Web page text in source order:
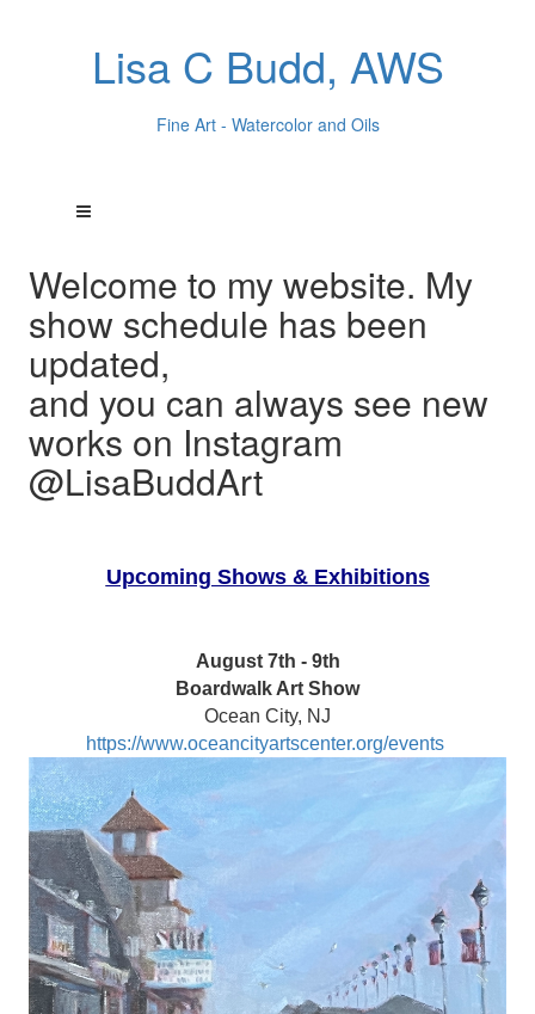
Lisa C Budd, AWS
Fine Art - Watercolor and Oils
Welcome to my website. My
show schedule has been
updated,
and you can always see new
works on Instagram
@LisaBuddArt
Upcoming Shows & Exhibitions
August 7th - 9th
Boardwalk Art Show
Ocean City, NJ
https://www.oceancityartscenter.org/events